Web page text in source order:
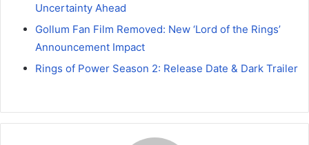
Uncertainty Ahead
Gollum Fan Film Removed: New ‘Lord of the Rings’
Announcement Impact
Rings of Power Season 2: Release Date & Dark Trailer